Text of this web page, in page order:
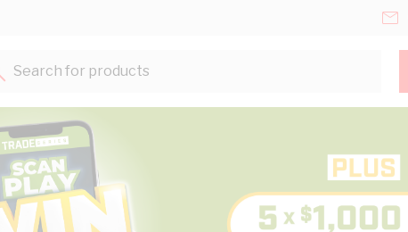
Search for products...